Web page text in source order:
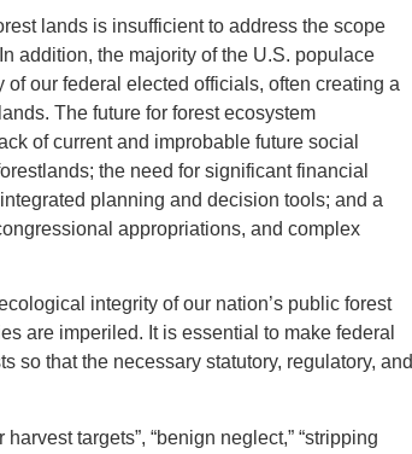
lands is insufficient to address the scope
addition, the majority of the U.S. populace
our federal elected officials, often creating a
The future for forest ecosystem
of current and improbable future social
the need for significant financial
planning and decision tools; and a
appropriations, and complex
integrity of our nation’s public forest
are imperiled. It is essential to make federal
so that the necessary statutory, regulatory, and
targets”, “benign neglect,” “stripping